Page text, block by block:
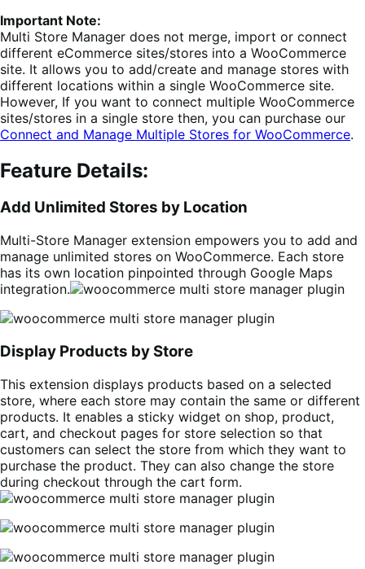
Important Note:
Multi Store Manager does not merge, import or connect
different eCommerce sites/stores into a WooCommerce
site. It allows you to add/create and manage stores with
different locations within a single WooCommerce site.
However, If you want to connect multiple WooCommerce
sites/stores in a single store then, you can purchase our
Connect and Manage Multiple Stores for WooCommerce.
Feature Details:
Add Unlimited Stores by Location
Multi-Store Manager extension empowers you to add and
manage unlimited stores on WooCommerce. Each store
has its own location pinpointed through Google Maps
integration.
Display Products by Store
This extension displays products based on a selected
store, where each store may contain the same or different
products. It enables a sticky widget on shop, product,
cart, and checkout pages for store selection so that
customers can select the store from which they want to
purchase the product. They can also change the store
during checkout through the cart form.